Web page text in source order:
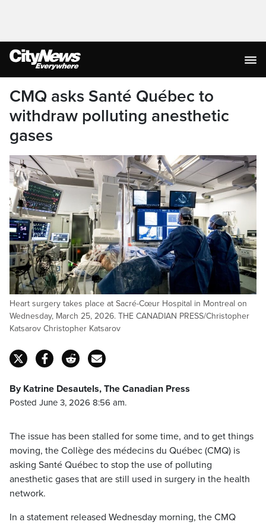
CMQ asks Santé Québec to
withdraw polluting anesthetic
gases
Heart surgery takes place at Sacré-Cœur Hospital in Montreal on
Wednesday, March 25, 2026. THE CANADIAN PRESS/Christopher
Katsarov Christopher Katsarov
By Katrine Desautels, The Canadian Press
Posted June 3, 2026 8:56 am.
The issue has been stalled for some time, and to get things
moving, the Collège des médecins du Québec (CMQ) is
asking Santé Québec to stop the use of polluting
anesthetic gases that are still used in surgery in the health
network.
In a statement released Wednesday morning, the CMQ